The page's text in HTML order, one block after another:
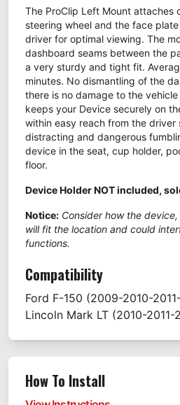
The ProClip Left Mount attaches
steering wheel and the face
driver for optimal viewing. The
dashboard seams between the
a very sturdy and tight fit.
minutes. No dismantling of the
there is no damage to the
keeps your Device securely on
within easy reach from the driver
distracting and dangerous
device in the seat, cup holder,
floor.
Device Holder NOT included,
Notice: Consider how the
will fit the location and could
functions.
Compatibility
Ford F-150 (2009-2010-
Lincoln Mark LT (2010-2011-
How To Install